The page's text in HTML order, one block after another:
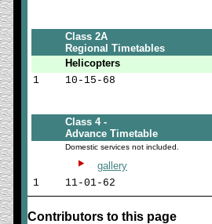
Class 2A
Regional Timetables
Helicopters
1
10-15-68
Class 4 -
Advance Timetable
Domestic services not included.
gallery
1
11-01-62
Contributors to this page